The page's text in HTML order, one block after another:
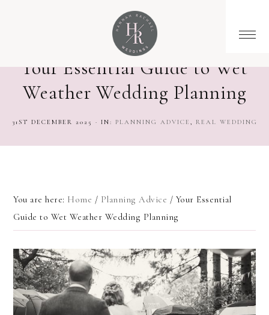
Your Essential Guide to Wet
Weather Wedding Planning
31ST DECEMBER 2025 · IN: PLANNING ADVICE , REAL WEDDING
You are here: Home / Planning Advice / Your Essential
Guide to Wet Weather Wedding Planning